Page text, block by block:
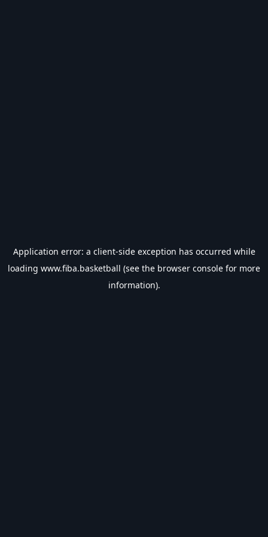
Application error: a client-side exception has occurred while
loading www.fiba.basketball (see the browser console for more
information).